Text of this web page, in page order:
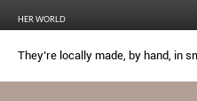
HER WORLD
They’re locally made, by hand, in